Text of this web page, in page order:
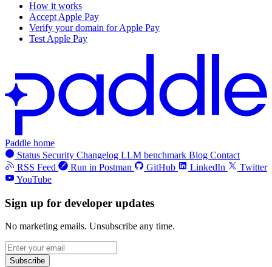
How it works
Accept Apple Pay
Verify your domain for Apple Pay
Test Apple Pay
Paddle home
Status Security Changelog LLM benchmark Blog Contact
RSS Feed
Run in Postman GitHub LinkedIn
Twitter
YouTube
Sign up for developer updates
No marketing emails. Unsubscribe any time.
Subscribe